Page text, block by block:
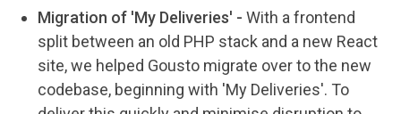
Migration of 'My Deliveries' - With a frontend
split between an old PHP stack and a new React
site, we helped Gousto migrate over to the new
codebase, beginning with 'My Deliveries'. To